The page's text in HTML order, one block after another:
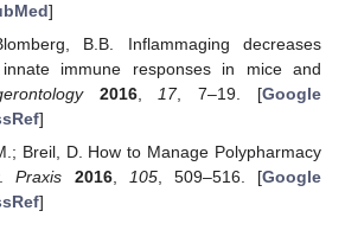
]
B.B. Inflammaging decreases
immune responses in mice and
2016,17, 7–19. [Google
]
Breil, D. How to Manage Polypharmacy
Praxis 2016, 105, 509–516. [Google
]